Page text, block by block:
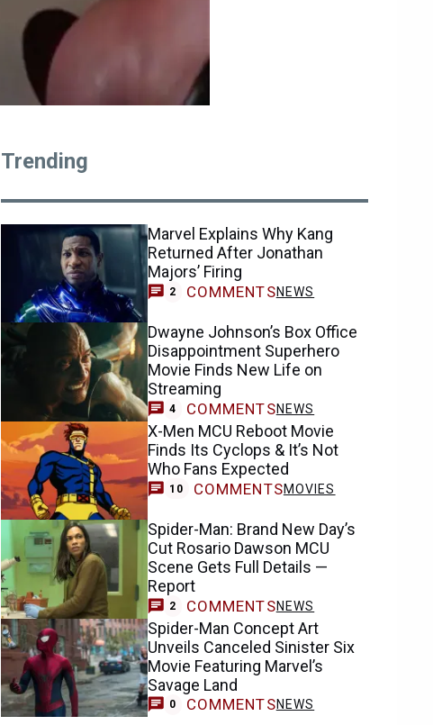
Trending
Marvel Explains Why Kang
Returned After Jonathan
Majors’ Firing
2 COMMENTSNEWS
Dwayne Johnson’s Box Office
Disappointment Superhero
Movie Finds New Life on
Streaming
4 COMMENTSNEWS
X-Men MCU Reboot Movie
Finds Its Cyclops & It’s Not
Who Fans Expected
10 COMMENTSMOVIES
Spider-Man: Brand New Day’s
Cut Rosario Dawson MCU
Scene Gets Full Details —
Report
2 COMMENTSNEWS
Spider-Man Concept Art
Unveils Canceled Sinister Six
Movie Featuring Marvel’s
Savage Land
0 COMMENTSNEWS